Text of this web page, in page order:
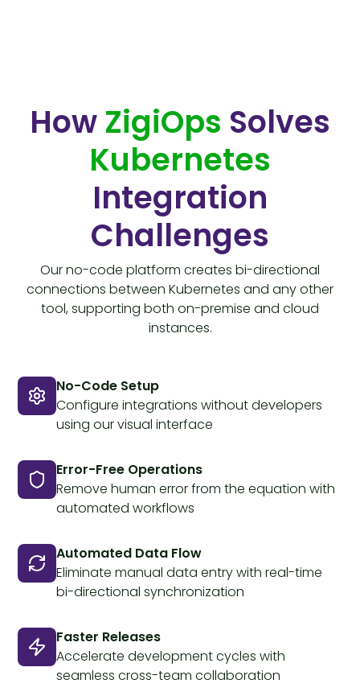
How ZigiOps Solves
Kubernetes
Integration
Challenges
Our no-code platform creates bi-directional
connections between Kubernetes and any other
tool, supporting both on-premise and cloud
instances.
No-Code Setup
Configure integrations without developers
using our visual interface
Error-Free Operations
Remove human error from the equation with
automated workflows
Automated Data Flow
Eliminate manual data entry with real-time
bi-directional synchronization
Faster Releases
Accelerate development cycles with
seamless cross-team collaboration